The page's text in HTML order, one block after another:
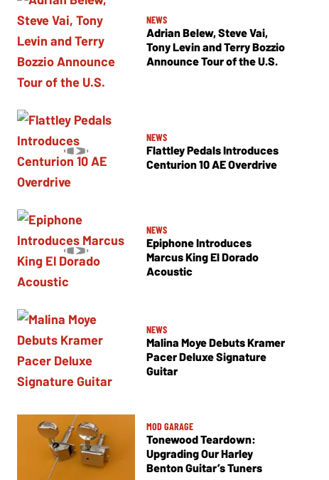
NEWS
Adrian Belew, Steve Vai,
Tony Levin and Terry Bozzio
Announce Tour of the U.S.
NEWS
Flattley Pedals Introduces
Centurion 10 AE Overdrive
NEWS
Epiphone Introduces
Marcus King El Dorado
Acoustic
NEWS
Malina Moye Debuts Kramer
Pacer Deluxe Signature
Guitar
MOD GARAGE
Tonewood Teardown:
Upgrading Our Harley
Benton Guitar’s Tuners